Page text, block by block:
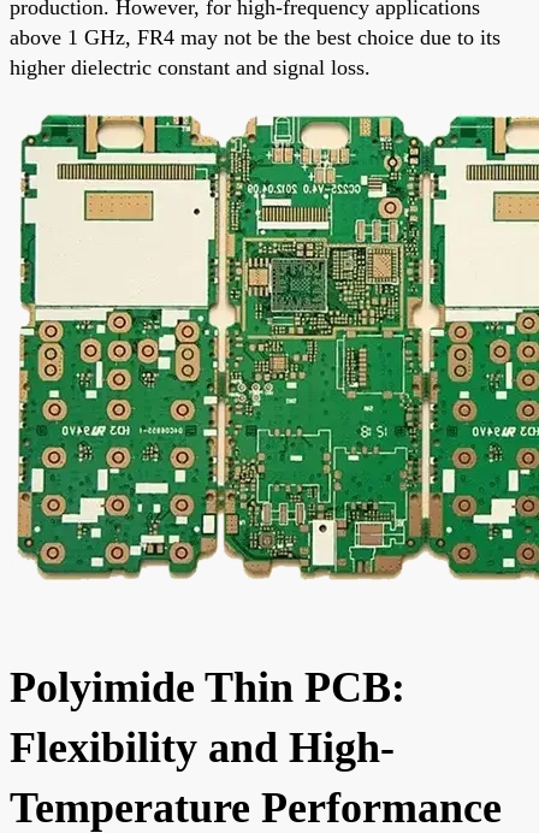
production. However, for high-frequency applications
above 1 GHz, FR4 may not be the best choice due to its
higher dielectric constant and signal loss.
Polyimide Thin PCB:
Flexibility and High-
Temperature Performance